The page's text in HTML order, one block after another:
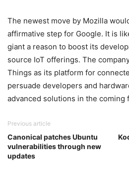
The newest move by Mozilla
affirmative step for Google. It is
giant a reason to boost its
source IoT offerings. The
Things as its platform for
persuade developers and
advanced solutions in the coming
Previous article
Canonical patches Ubuntu
vulnerabilities through new
updates